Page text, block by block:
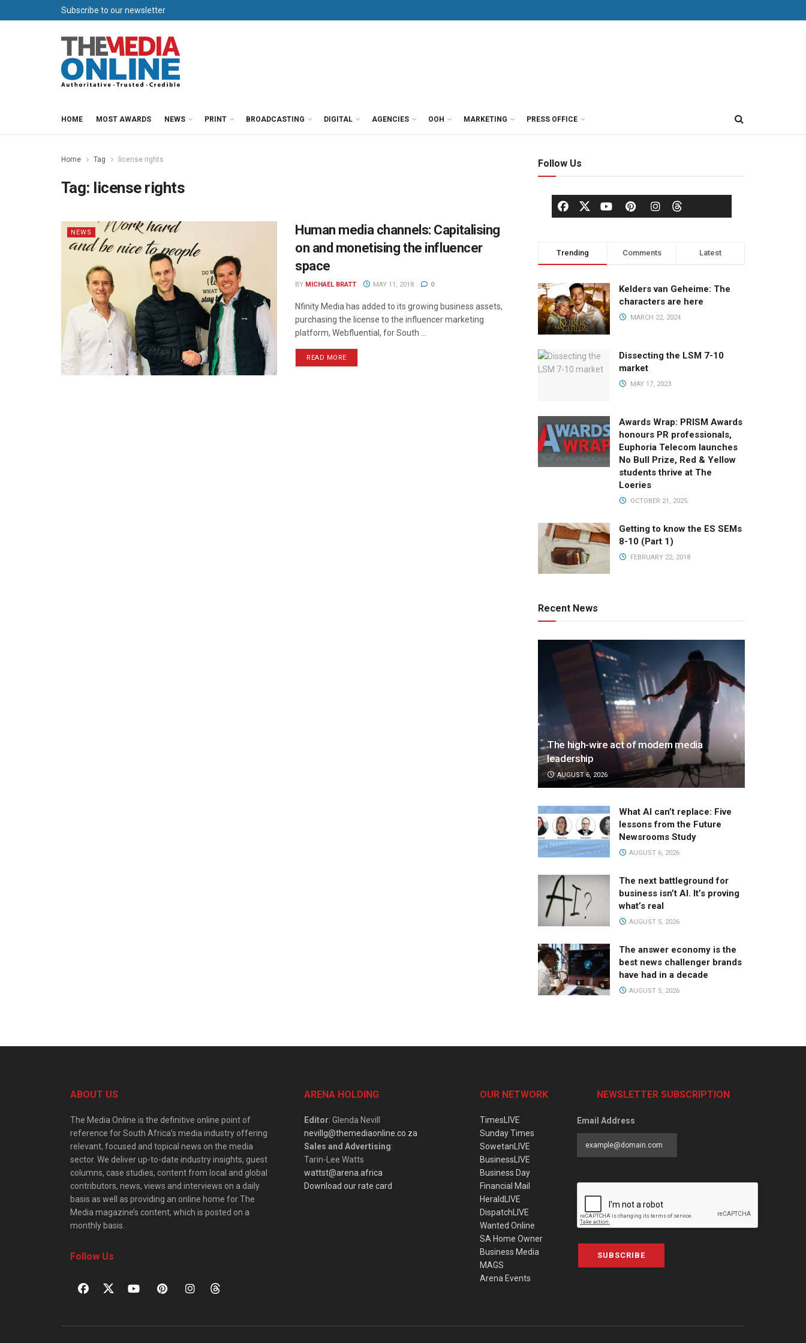
Subscribe to our newsletter
HOME MOST AWARDS NEWS PRINT BROADCASTING DIGITAL AGENCIES OOH MARKETING PRESS OFFICE
Home Tag license rights
Tag: license rights
NEWS
Human media channels: Capitalising
on and monetising the influencer
space
BY MICHAEL BRATT MAY 11, 2018 0
Nfinity Media has added to its growing business assets,
purchasing the license to the influencer marketing
platform, Webfluential, for South ...
READ MORE
Follow Us
Trending Comments Latest
Kelders van Geheime: The
characters are here
MARCH 22, 2024
Dissecting the LSM 7-10
market
MAY 17, 2023
Awards Wrap: PRISM Awards
honours PR professionals,
Euphoria Telecom launches
No Bull Prize, Red & Yellow
students thrive at The
Loeries
OCTOBER 21, 2025
Getting to know the ES SEMs
8-10 (Part 1)
FEBRUARY 22, 2018
Recent News
The high-wire act of modern media
leadership
AUGUST 6, 2026
What AI can’t replace: Five
lessons from the Future
Newsrooms Study
AUGUST 6, 2026
The next battleground for
business isn’t AI. It’s proving
what’s real
AUGUST 5, 2026
The answer economy is the
best news challenger brands
have had in a decade
AUGUST 5, 2026
ABOUT US
The Media Online is the definitive online point of
reference for South Africa’s media industry offering
relevant, focused and topical news on the media
sector. We deliver up-to-date industry insights, guest
columns, case studies, content from local and global
contributors, news, views and interviews on a daily
basis as well as providing an online home for The
Media magazine’s content, which is posted on a
monthly basis.
Follow Us
ARENA HOLDING
Editor: Glenda Nevill
nevillg@themediaonline.co.za
Sales and Advertising:
Tarin-Lee Watts
wattst@arena.africa
Download our rate card
OUR NETWORK
TimesLIVE
Sunday Times
SowetanLIVE
BusinessLIVE
Business Day
Financial Mail
HeraldLIVE
DispatchLIVE
Wanted Online
SA Home Owner
Business Media
MAGS
Arena Events
NEWSLETTER SUBSCRIPTION
Email Address
SUBSCRIBE